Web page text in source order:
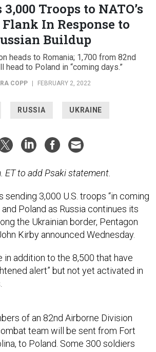
3,000 Troops to NATO’s
In Response to
Buildup
heads to Romania; 1,700 from 82nd
head to Poland in “coming days.”
COPP FEBRUARY 2, 2022
RUSSIA UKRAINE
ET to add Psaki statement.
sending 3,000 U.S. troops “in coming
and Poland as Russia continues its
the Ukrainian border, Pentagon
Kirby announced Wednesday.
addition to the 8,500 that have
alert” but not yet activated in
team will be sent from Fort
to Poland. Some 300 soldiers
Corps will fly to Germany to